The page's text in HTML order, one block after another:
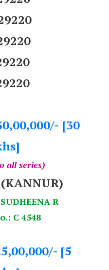
[30
all series)
R
C 4548
[5